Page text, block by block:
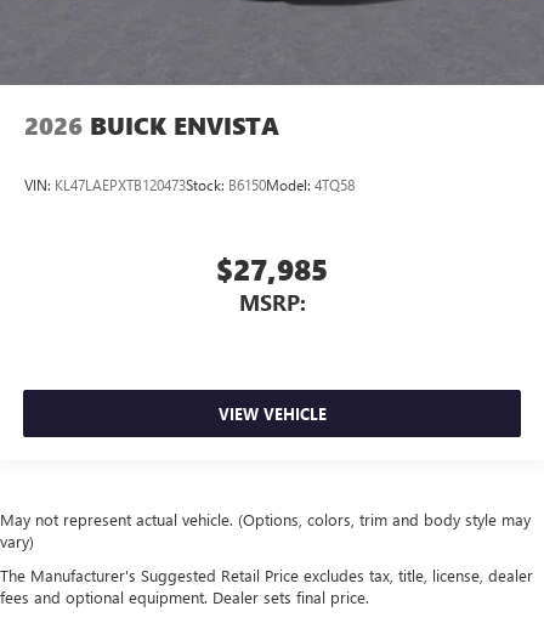
2026 BUICK ENVISTA
VIN: KL47LAEPXTB120473Stock: B6150Model: 4TQ58
$27,985
MSRP:
VIEW VEHICLE
May not represent actual vehicle. (Options, colors, trim and body style may
vary)
The Manufacturer's Suggested Retail Price excludes tax, title, license, dealer
fees and optional equipment. Dealer sets final price.